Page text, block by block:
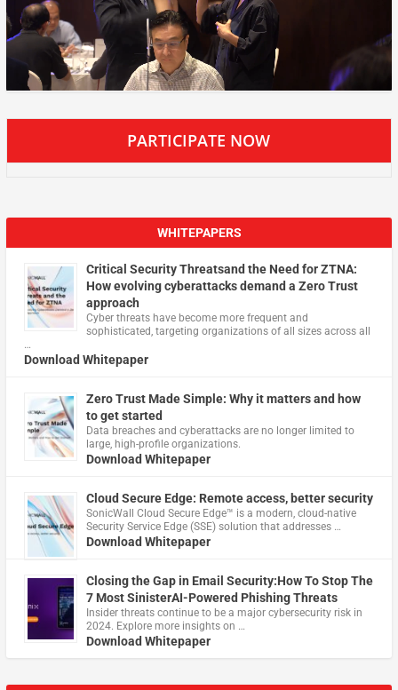
PARTICIPATE NOW
WHITEPAPERS
Critical Security Threatsand the Need for ZTNA:
How evolving cyberattacks demand a Zero Trust
approach
Cyber threats have become more frequent and
sophisticated, targeting organizations of all sizes across all
…
Download Whitepaper
Zero Trust Made Simple: Why it matters and how
to get started
Data breaches and cyberattacks are no longer limited to
large, high-profile organizations.
Download Whitepaper
Cloud Secure Edge: Remote access, better security
​SonicWall Cloud Secure Edge™ is a modern, cloud-native
Security Service Edge (SSE) solution that addresses …
Download Whitepaper
Closing the Gap in Email Security:How To Stop The
7 Most SinisterAI-Powered Phishing Threats
Insider threats continue to be a major cybersecurity risk in
2024. Explore more insights on …
Download Whitepaper